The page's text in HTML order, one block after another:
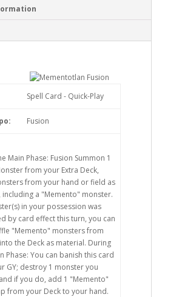
Spell Card - Quick-Play
Fusion
Main Phase: Fusion Summon 1
from your Extra Deck,
from your hand or field as
including a "Memento" monster.
in your possession was
by card effect this turn, you can
"Memento" monsters from
the Deck as material. During
Phase: You can banish this card
GY; destroy 1 monster you
if you do, add 1 "Memento"
from your Deck to your hand.